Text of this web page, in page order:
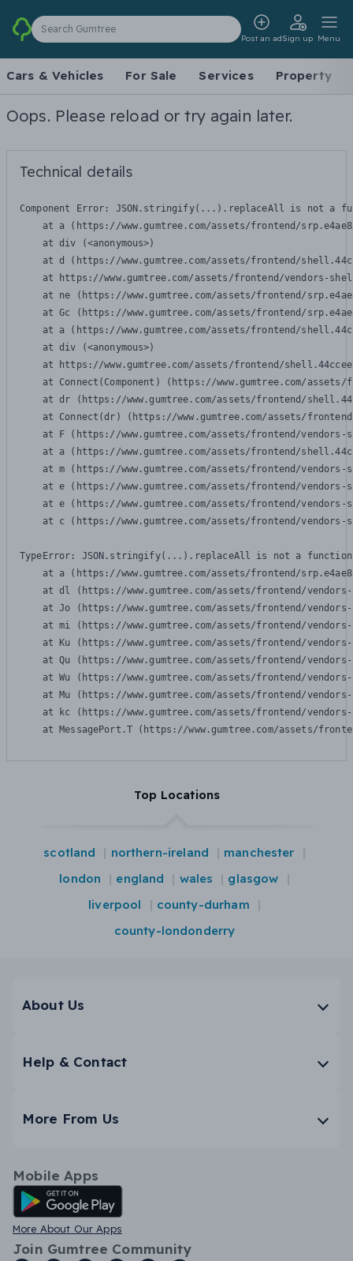
Search Gumtree
Post an adSign up Menu
Cars & Vehicles For Sale Services Property
Oops. Please reload or try again later.
Technical details
Component Error: JSON.stringify(...).replaceAll is not a
at a (https://www.gumtree.com/assets/frontend/
    at div (<anonymous>)
at d (https://www.gumtree.com/assets/frontend/
at https://www.gumtree.com/assets/frontend/vendors-
at ne (https://www.gumtree.com/assets/frontend/
at Gc (https://www.gumtree.com/assets/frontend/
at a (https://www.gumtree.com/assets/frontend/
    at div (<anonymous>)
at https://www.gumtree.com/assets/frontend/
at Connect(Component) (https://www.gumtree.com/
at dr (https://www.gumtree.com/assets/frontend/
at Connect(dr) (https://www.gumtree.com/assets/
at F (https://www.gumtree.com/assets/frontend/
at a (https://www.gumtree.com/assets/frontend/
at m (https://www.gumtree.com/assets/frontend/
at e (https://www.gumtree.com/assets/frontend/
at e (https://www.gumtree.com/assets/frontend/
at c (https://www.gumtree.com/assets/frontend/
TypeError: JSON.stringify(...).replaceAll is not a function
at a (https://www.gumtree.com/assets/frontend/
at dl (https://www.gumtree.com/assets/frontend/
at Jo (https://www.gumtree.com/assets/frontend/
at mi (https://www.gumtree.com/assets/frontend/
at Ku (https://www.gumtree.com/assets/frontend/
at Qu (https://www.gumtree.com/assets/frontend/
at Wu (https://www.gumtree.com/assets/frontend/
at Mu (https://www.gumtree.com/assets/frontend/
at kc (https://www.gumtree.com/assets/frontend/
at MessagePort.T (https://www.gumtree.com/assets/
Top Locations
scotland northern-ireland
manchester
london
england wales
glasgow
liverpool
county-durham
county-londonderry
About Us
Help & Contact
More From Us
Mobile Apps
Android App
More About Our Apps
Join Gumtree Community